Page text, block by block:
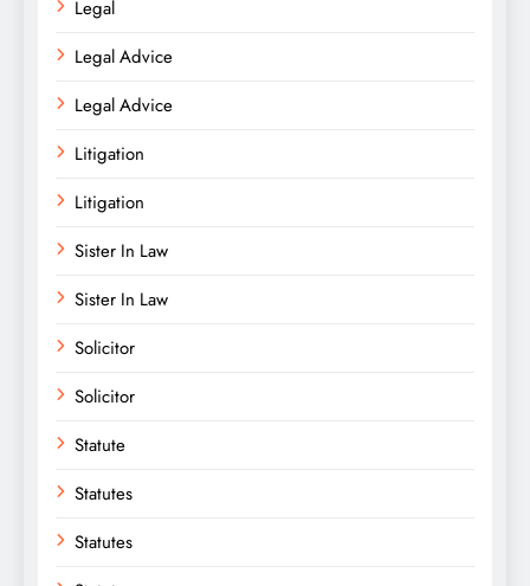
Legal
Legal Advice
Legal Advice
Litigation
Litigation
Sister In Law
Sister In Law
Solicitor
Solicitor
Statute
Statutes
Statutes